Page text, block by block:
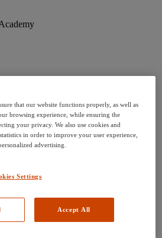
that our website functions properly, as well as
browsing experience, while ensuring the
your privacy. We also use cookies and
in order to improve your user experience,
advertising.
Settings
Accept All